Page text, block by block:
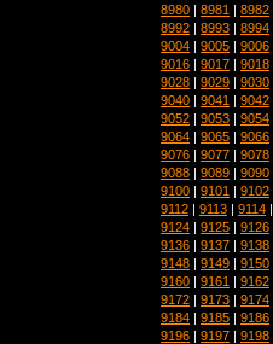
8980 | 8981 | 8982
8992 | 8993 | 8994
9004 | 9005 | 9006
9016 | 9017 | 9018
9028 | 9029 | 9030
9040 | 9041 | 9042
9052 | 9053 | 9054
9064 | 9065 | 9066
9076 | 9077 | 9078
9088 | 9089 | 9090
9100 | 9101 | 9102
9112 | 9113 | 9114
9124 | 9125 | 9126
9136 | 9137 | 9138
9148 | 9149 | 9150
9160 | 9161 | 9162
9172 | 9173 | 9174
9184 | 9185 | 9186
9196 | 9197 | 9198